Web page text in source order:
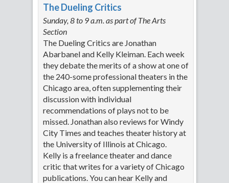
The Dueling Critics
Sunday, 8 to 9 a.m. as part of The Arts
Section
The Dueling Critics are Jonathan
Abarbanel and Kelly Kleiman. Each week
they debate the merits of a show at one of
the 240-some professional theaters in the
Chicago area, often supplementing their
discussion with individual
recommendations of plays not to be
missed. Jonathan also reviews for Windy
City Times and teaches theater history at
the University of Illinois at Chicago.
Kelly is a freelance theater and dance
critic that writes for a variety of Chicago
publications. You can hear Kelly and